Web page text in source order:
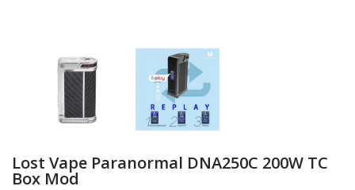
Lost Vape Paranormal DNA250C 200W TC
Box Mod